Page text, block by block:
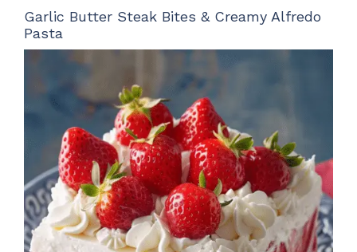
Garlic Butter Steak Bites & Creamy Alfredo
Pasta